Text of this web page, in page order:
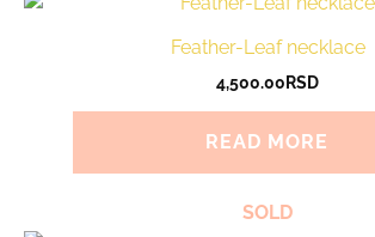
Feather-Leaf necklace
4,500.00RSD
READ MORE
SOLD